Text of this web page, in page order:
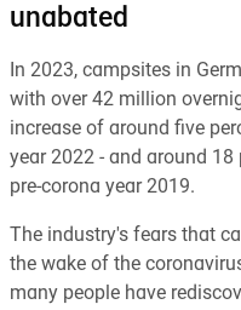
unabated
In 2023, campsites in
with over 42 million
increase of around five
year 2022 - and around
pre-corona year 2019.
The industry's fears that
the wake of the
many people have